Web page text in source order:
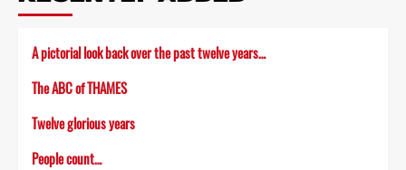
A pictorial look back over the past twelve years…
The ABC of THAMES
Twelve glorious years
People count…